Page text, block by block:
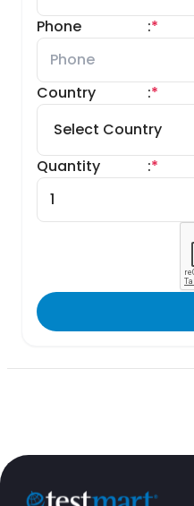
Phone *
:
Country *
:
Quantity *
: